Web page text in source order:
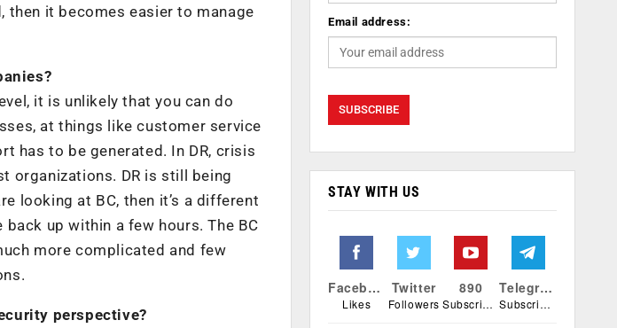
then it becomes easier to manage
it is unlikely that you can do
at things like customer service
has to be generated. In DR, crisis
organizations. DR is still being
looking at BC, then it’s a different
up within a few hours. The BC
more complicated and few
perspective?
Email address:
STAY WITH US
Facebook
Likes
Twitter
Followers
890
Subscribers
Telegram
Subscribers